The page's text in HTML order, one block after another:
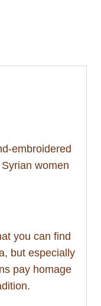
embroidered
women
you can find
but especially
pay homage